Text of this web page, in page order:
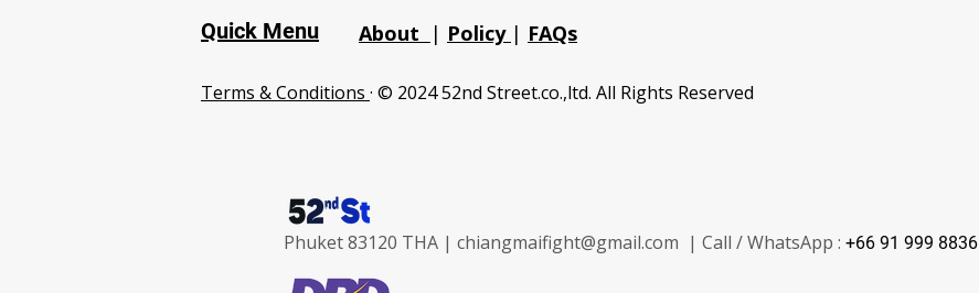
Quick Menu About | Policy | FAQs
Terms & Conditions · © 2024 52nd Street.co.,ltd. All Rights Reserved
Phuket 83120 THA | chiangmaifight@gmail.com | Call / WhatsApp : +66 91 999 8836